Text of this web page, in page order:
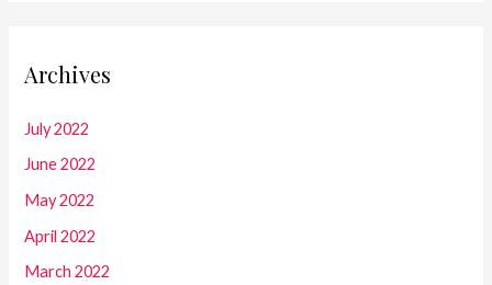
Archives
July 2022
June 2022
May 2022
April 2022
March 2022